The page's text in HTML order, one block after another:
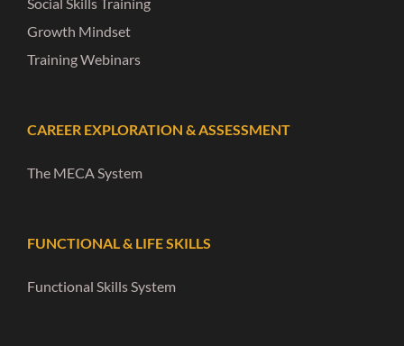
Growth Mindset
Training Webinars
CAREER EXPLORATION & ASSESSMENT
The MECA System
FUNCTIONAL & LIFE SKILLS
Functional Skills System